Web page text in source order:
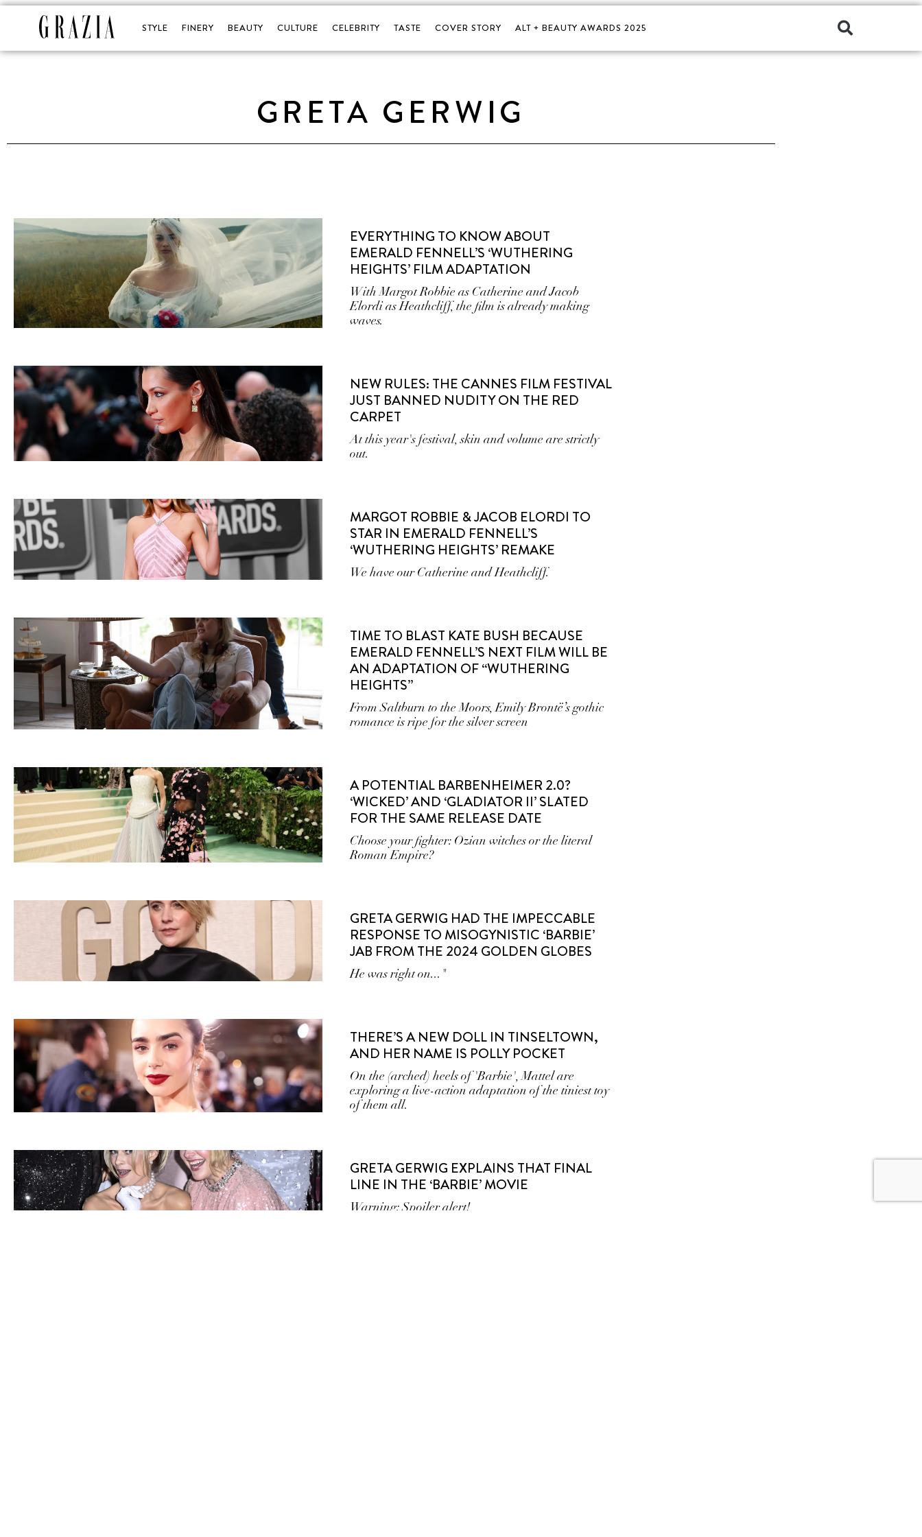
STYLE FINERY BEAUTY CULTURE CELEBRITY TASTE COVER STORY ALT + BEAUTY AWARDS 2025
GRETA GERWIG
EVERYTHING TO KNOW ABOUT
EMERALD FENNELL’S ‘WUTHERING
HEIGHTS’ FILM ADAPTATION
With Margot Robbie as Catherine and Jacob
Elordi as Heathcliff, the film is already making
waves.
NEW RULES: THE CANNES FILM FESTIVAL
JUST BANNED NUDITY ON THE RED
CARPET
At this year's festival, skin and volume are strictly
out.
MARGOT ROBBIE & JACOB ELORDI TO
STAR IN EMERALD FENNELL’S
‘WUTHERING HEIGHTS’ REMAKE
We have our Catherine and Heathcliff.
TIME TO BLAST KATE BUSH BECAUSE
EMERALD FENNELL’S NEXT FILM WILL BE
AN ADAPTATION OF “WUTHERING
HEIGHTS”
From Saltburn to the Moors, Emily Brontë’s gothic
romance is ripe for the silver screen
A POTENTIAL BARBENHEIMER 2.0?
‘WICKED’ AND ‘GLADIATOR II’ SLATED
FOR THE SAME RELEASE DATE
Choose your fighter: Ozian witches or the literal
Roman Empire?
GRETA GERWIG HAD THE IMPECCABLE
RESPONSE TO MISOGYNISTIC ‘BARBIE’
JAB FROM THE 2024 GOLDEN GLOBES
He was right on..."
THERE’S A NEW DOLL IN TINSELTOWN,
AND HER NAME IS POLLY POCKET
On the (arched) heels of 'Barbie', Mattel are
exploring a live-action adaptation of the tiniest toy
of them all.
GRETA GERWIG EXPLAINS THAT FINAL
LINE IN THE ‘BARBIE’ MOVIE
Warning: Spoiler alert!